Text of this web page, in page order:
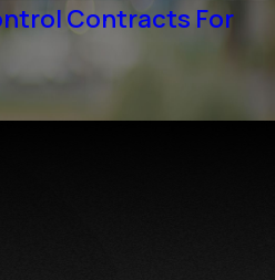
Contracts For